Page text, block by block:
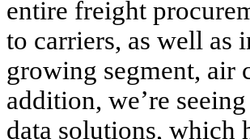
entire freight
to carriers, as well as
growing segment, air
addition, we’re
data solutions, which